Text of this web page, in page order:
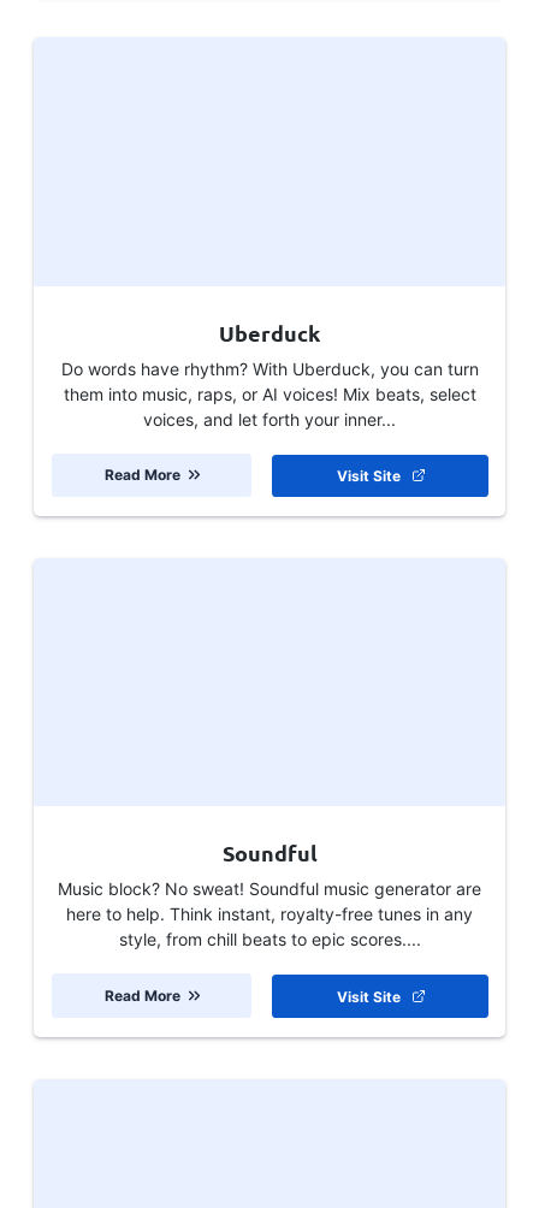
Uberduck
Do words have rhythm? With Uberduck, you can turn
them into music, raps, or AI voices! Mix beats, select
voices, and let forth your inner...
Visit Site
Read More
Soundful
Music block? No sweat! Soundful music generator are
here to help. Think instant, royalty-free tunes in any
style, from chill beats to epic scores....
Visit Site
Read More